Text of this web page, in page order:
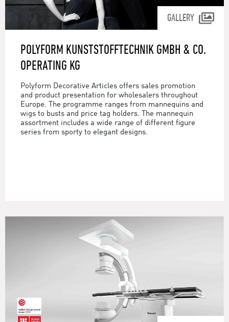
GALLERY
POLYFORM KUNSTSTOFFTECHNIK GMBH & CO.
OPERATING KG
Polyform Decorative Articles offers sales promotion
and product presentation for wholesalers throughout
Europe. The programme ranges from mannequins and
wigs to busts and price tag holders. The mannequin
assortment includes a wide range of different figure
series from sporty to elegant designs.